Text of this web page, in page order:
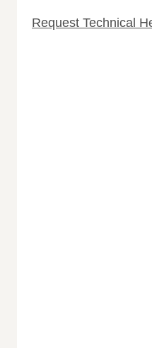
Request Technical